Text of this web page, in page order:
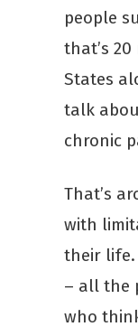
people
that’s
States
talk
chronic
That’s
with
their
– all the
who